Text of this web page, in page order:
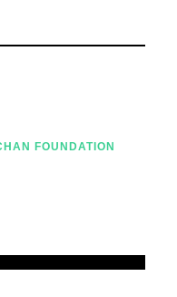
FOUNDATION